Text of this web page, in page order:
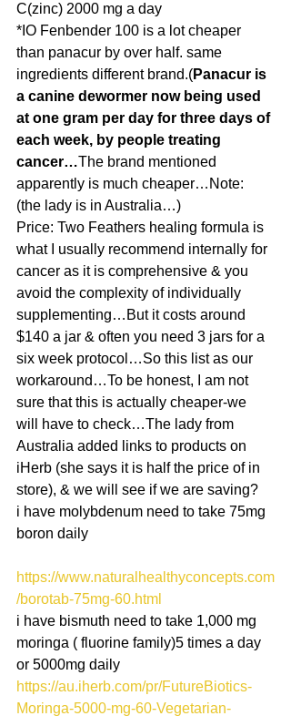
C(zinc) 2000 mg a day
*IO Fenbender 100 is a lot cheaper
than panacur by over half. same
ingredients different brand.(Panacur is
a canine dewormer now being used
at one gram per day for three days of
each week, by people treating
cancer…The brand mentioned
apparently is much cheaper…Note:
(the lady is in Australia…)
Price: Two Feathers healing formula is
what I usually recommend internally for
cancer as it is comprehensive & you
avoid the complexity of individually
supplementing…But it costs around
$140 a jar & often you need 3 jars for a
six week protocol…So this list as our
workaround…To be honest, I am not
sure that this is actually cheaper-we
will have to check…The lady from
Australia added links to products on
iHerb (she says it is half the price of in
store), & we will see if we are saving?
i have molybdenum need to take 75mg
boron daily
https://www.naturalhealthyconcepts.com
/borotab-75mg-60.html
i have bismuth need to take 1,000 mg
moringa ( fluorine family)5 times a day
or 5000mg daily
https://au.iherb.com/pr/FutureBiotics-
Moringa-5000-mg-60-Vegetarian-